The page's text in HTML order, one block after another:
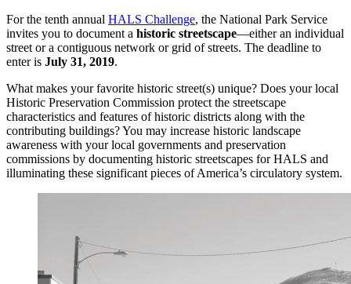
For the tenth annual HALS Challenge, the National Park Service
invites you to document a historic streetscape—either an individual
street or a contiguous network or grid of streets. The deadline to
enter is July 31, 2019.
What makes your favorite historic street(s) unique? Does your local
Historic Preservation Commission protect the streetscape
characteristics and features of historic districts along with the
contributing buildings? You may increase historic landscape
awareness with your local governments and preservation
commissions by documenting historic streetscapes for HALS and
illuminating these significant pieces of America’s circulatory system.